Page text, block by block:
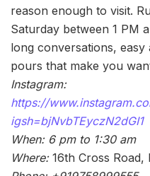
reason enough to visit.
Saturday between 1 PM
long conversations,
pours that make you
Instagram:
https://
igsh=bjNvbTEyczN2dGI1
When: 6 pm to 1:30 am
Where:16th Cross Road,